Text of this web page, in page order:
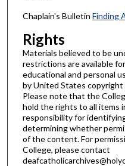
Chaplain's Bulletin Finding
Rights
Materials believed to be
restrictions are available
educational and personal
by United States
Please note that the
hold the rights to all items
responsibility for
determining whether
of the content. For
College, please contact